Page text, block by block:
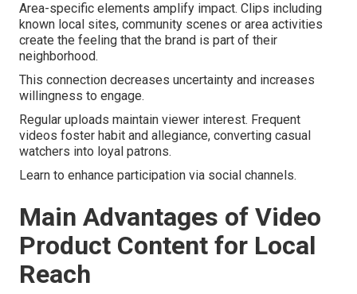
Area-specific elements amplify impact. Clips including
known local sites, community scenes or area activities
create the feeling that the brand is part of their
neighborhood.
This connection decreases uncertainty and increases
willingness to engage.
Regular uploads maintain viewer interest. Frequent
videos foster habit and allegiance, converting casual
watchers into loyal patrons.
Learn to enhance participation via social channels.
Main Advantages of Video
Product Content for Local
Reach